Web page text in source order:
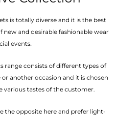
is totally diverse and it is the best
new and desirable fashionable wear
events.
range consists of different types of
another occasion and it is chosen
tastes of the customer.
the opposite here and prefer light-